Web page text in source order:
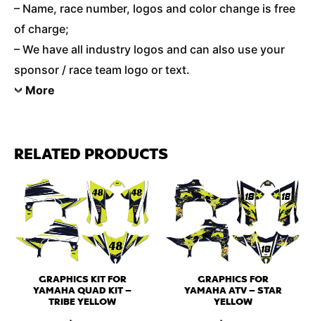
– Name, race number, logos and color change is free
of charge;
– We have all industry logos and can also use your
sponsor / race team logo or text.
More
RELATED PRODUCTS
GRAPHICS KIT FOR
YAMAHA QUAD KIT –
TRIBE YELLOW
GRAPHICS FOR
YAMAHA ATV – STAR
YELLOW